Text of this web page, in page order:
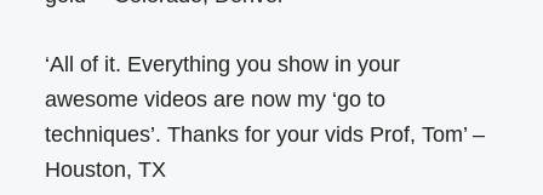
‘All of it. Everything you show in your
awesome videos are now my ‘go to
techniques’. Thanks for your vids Prof, Tom’ –
Houston, TX